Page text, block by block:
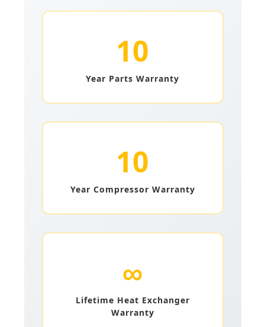
10
Year Parts Warranty
10
Year Compressor Warranty
∞
Lifetime Heat Exchanger
Warranty